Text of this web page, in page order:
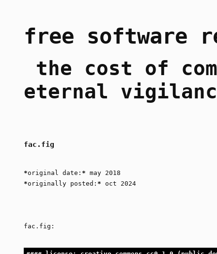
free software
the cost of
eternal
fac.fig
*original date: * may 2018
*originally posted: * oct 2024
fac.fig: